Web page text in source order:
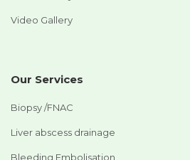
Video Gallery
Our Services
Biopsy /FNAC
Liver abscess drainage
Bleeding Embolisation